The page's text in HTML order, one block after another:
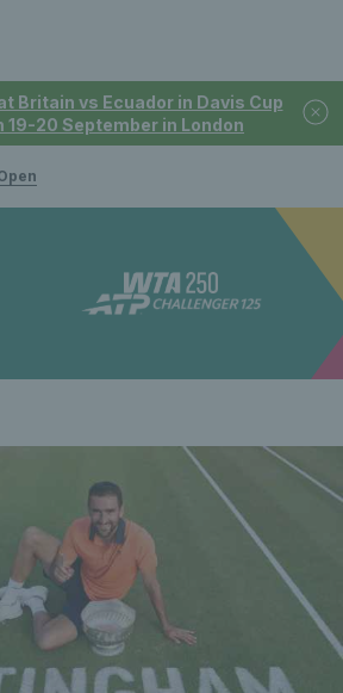
Britain vs Ecuador in Davis Cup
20 September in London